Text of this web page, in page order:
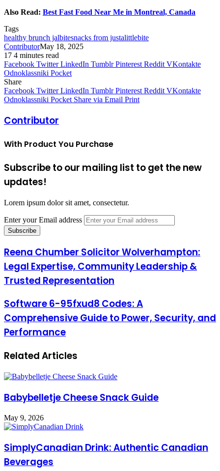
Also Read: Best Fast Food Near Me in Montreal, Canada
Tags
healthy brunch jalbitesnacks from justalittlebite
ContributorMay 18, 2025
17 4 minutes read
Facebook Twitter LinkedIn Tumblr Pinterest Reddit VKontakte
Odnoklassniki Pocket
Share
Facebook Twitter LinkedIn Tumblr Pinterest Reddit VKontakte
Odnoklassniki Pocket Share via Email Print
Contributor
With Product You Purchase
Subscribe to our mailing list to get the new
updates!
Lorem ipsum dolor sit amet, consectetur.
Enter your Email address
Reena Chumber Solicitor Wolverhampton:
Legal Expertise, Community Leadership &
Trusted Representation
Software 6-95fxud8 Codes: A
Comprehensive Guide to Power, Security, and
Performance
Related Articles
Babybelletje Cheese Snack Guide
May 9, 2026
SimplyCanadian Drink: Authentic Canadian
Beverages